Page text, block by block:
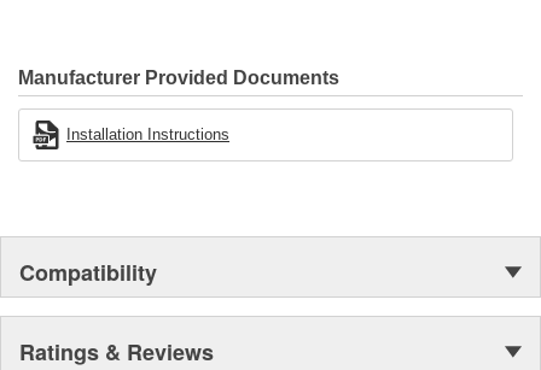
Manufacturer Provided Documents
Installation Instructions
Compatibility
Ratings & Reviews